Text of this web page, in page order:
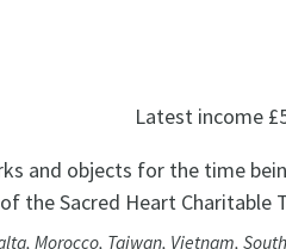
Latest income
and objects for the time
the Sacred Heart Charitable
Morocco, Taiwan, Vietnam,